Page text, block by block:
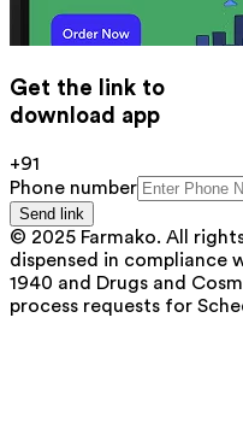
Get the link to
download app
+91
Phone number
Send link
© 2025 Farmako. All
dispensed in compliance
1940 and Drugs and
process requests for